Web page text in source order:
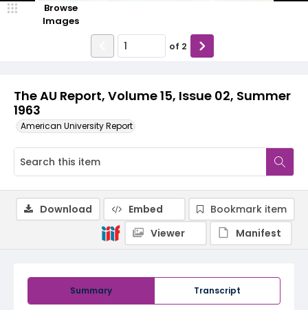
The AU Report, Volume 15, Issue 02, Summer
1963
American University Report
Browse
Images
of 2
Summary Transcript
Download Embed
Bookmark item
Viewer
Manifest